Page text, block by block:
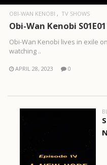
OBI-WAN KENOBI TV SHOWS
Obi-Wan Kenobi
Obi-Wan Kenobi lives in exile
watching ..
APRIL 28, 2023 0